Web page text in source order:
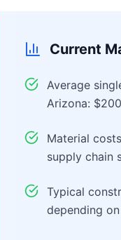
Current
Average
Arizona:
Material
supply chain
Typical
depending